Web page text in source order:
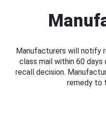
Manufacturers will notify
class mail within 60
recall decision.
remedy to